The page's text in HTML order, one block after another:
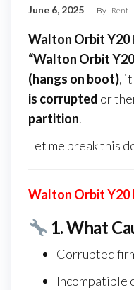
June 6, 2025 By Rent
Walton Orbit Y20
“Walton Orbit Y20
(hangs on boot),
is corrupted or
partition.
Let me break this
Walton Orbit Y20
1.What
Corrupted
Incompatible